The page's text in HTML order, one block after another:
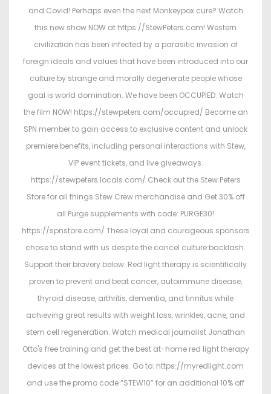
and Covid! Perhaps even the next Monkeypox cure? Watch
this new show NOW at https://StewPeters.com! Western
civilization has been infected by a parasitic invasion of
foreign ideals and values that have been introduced into our
culture by strange and morally degenerate people whose
goal is world domination. We have been OCCUPIED. Watch
the film NOW! https://stewpeters.com/occupied/ Become an
SPN member to gain access to exclusive content and unlock
premiere benefits, including personal interactions with Stew,
VIP event tickets, and live giveaways.
https://stewpeters.locals.com/ Check out the Stew Peters
Store for all things Stew Crew merchandise and Get 30% off
all Purge supplements with code: PURGE30!
https://spnstore.com/ These loyal and courageous sponsors
chose to stand with us despite the cancel culture backlash.
Support their bravery below: Red light therapy is scientifically
proven to prevent and beat cancer, autoimmune disease,
thyroid disease, arthritis, dementia, and tinnitus while
achieving great results with weight loss, wrinkles, acne, and
stem cell regeneration. Watch medical journalist Jonathan
Otto's free training and get the best at-home red light therapy
devices at the lowest prices. Go to: https://myredlight.com
and use the promo code “STEW10” for an additional 10% off